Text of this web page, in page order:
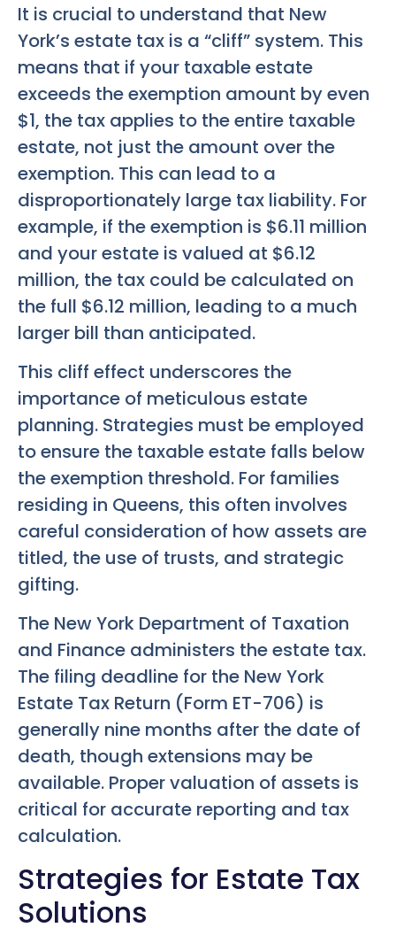
It is crucial to understand that New
York’s estate tax is a “cliff” system. This
means that if your taxable estate
exceeds the exemption amount by even
$1, the tax applies to the entire taxable
estate, not just the amount over the
exemption. This can lead to a
disproportionately large tax liability. For
example, if the exemption is $6.11 million
and your estate is valued at $6.12
million, the tax could be calculated on
the full $6.12 million, leading to a much
larger bill than anticipated.
This cliff effect underscores the
importance of meticulous estate
planning. Strategies must be employed
to ensure the taxable estate falls below
the exemption threshold. For families
residing in Queens, this often involves
careful consideration of how assets are
titled, the use of trusts, and strategic
gifting.
The New York Department of Taxation
and Finance administers the estate tax.
The filing deadline for the New York
Estate Tax Return (Form ET-706) is
generally nine months after the date of
death, though extensions may be
available. Proper valuation of assets is
critical for accurate reporting and tax
calculation.
Strategies for Estate Tax
Solutions